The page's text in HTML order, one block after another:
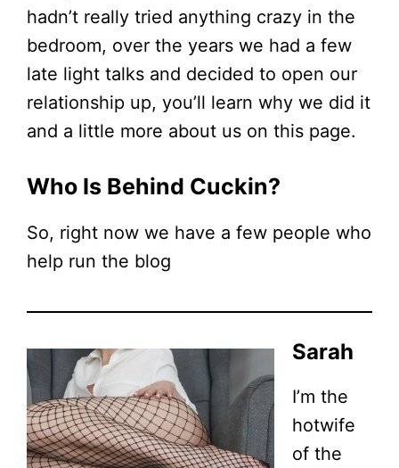
hadn’t really tried anything crazy in the
bedroom, over the years we had a few
late light talks and decided to open our
relationship up, you’ll learn why we did it
and a little more about us on this page.
Who Is Behind Cuckin?
So, right now we have a few people who
help run the blog
Sarah
I’m the
hotwife
of the